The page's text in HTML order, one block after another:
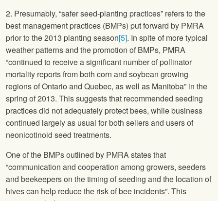
2. Presumably, “safer seed-planting practices” refers to the
best management practices (BMPs) put forward by PMRA
prior to the 2013 planting season[5]. In spite of more typical
weather patterns and the promotion of BMPs, PMRA
“continued to receive a significant number of pollinator
mortality reports from both corn and soybean growing
regions of Ontario and Quebec, as well as Manitoba” in the
spring of 2013. This suggests that recommended seeding
practices did not adequately protect bees, while business
continued largely as usual for both sellers and users of
neonicotinoid seed treatments.
One of the BMPs outlined by PMRA states that
“communication and cooperation among growers, seeders
and beekeepers on the timing of seeding and the location of
hives can help reduce the risk of bee incidents”. This